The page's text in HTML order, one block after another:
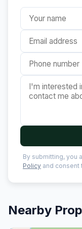
By submitting, you
Policy and consent
Nearby